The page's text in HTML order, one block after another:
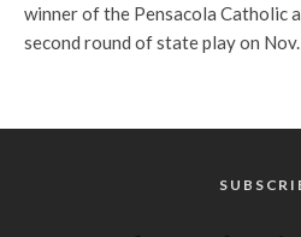
winner of the Pensacola Catholic
second round of state play on